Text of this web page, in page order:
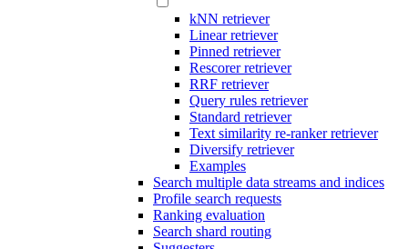
kNN retriever
Linear retriever
Pinned retriever
Rescorer retriever
RRF retriever
Query rules retriever
Standard retriever
Text similarity re-ranker retriever
Diversify retriever
Examples
Search multiple data streams and indices
Profile search requests
Ranking evaluation
Search shard routing